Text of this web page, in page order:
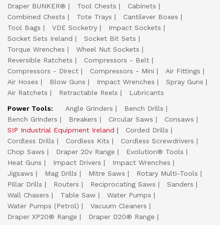
Draper BUNKER®
Tool Chests
Cabinets
Combined Chests
Tote Trays
Cantilever Boxes
Tool Bags
VDE Socketry
Impact Sockets
Socket Sets Ireland
Socket Bit Sets
Torque Wrenches
Wheel Nut Sockets
Reversible Ratchets
Compressors - Belt
Compressors - Direct
Compressors - Mini
Air Fittings
Air Hoses
Blow Guns Impact Wrenches
Spray Guns
Air Ratchets
Retractable Reels
Lubricants
Power Tools:
Angle Grinders
Bench Drills
Bench Grinders
Breakers Circular Saws
Consaws
SIP Industrial Equipment Ireland
Corded Drills
Cordless Drills
Cordless Kits
Cordless Screwdrivers
Chop Saws
Draper 20v Range
Evolution® Tools
Heat Guns
Impact Drivers
Impact Wrenches
Jigsaws
Mag Drills Mitre Saws
Rotary Multi-Tools
Pillar Drills
Routers Reciprocating Saws
Sanders
Wall Chasers
Table Saw
Water Pumps
Water Pumps (Petrol)
Vacuum Cleaners
Draper XP20® Range
Draper D20® Range